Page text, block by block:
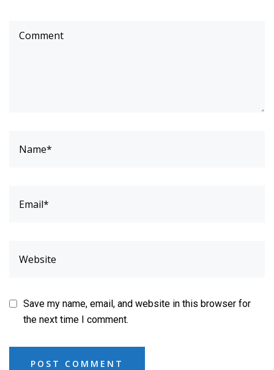
Save my name, email, and website in this browser for
the next time I comment.
POST COMMENT